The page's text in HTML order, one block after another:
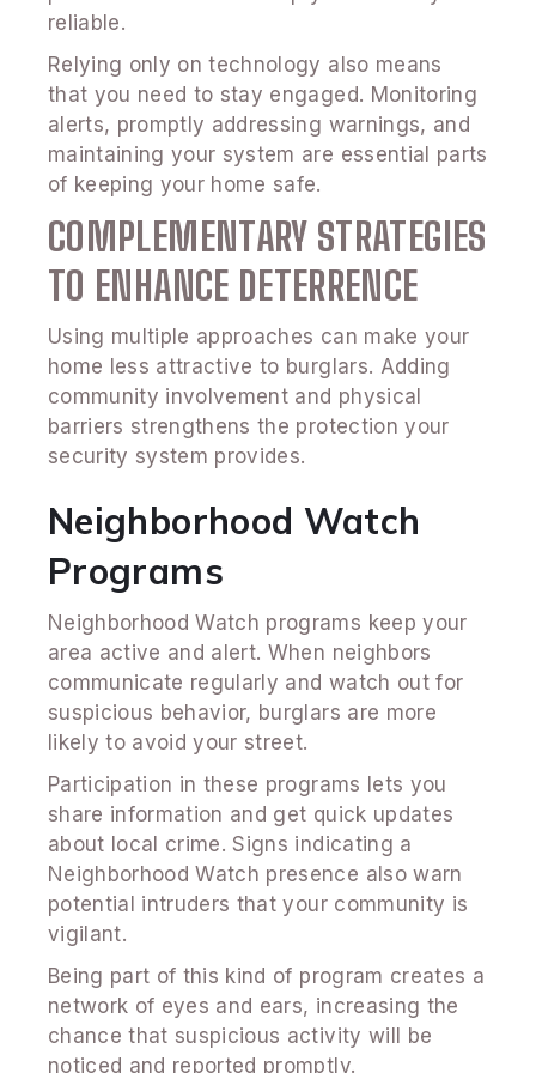
reliable.
Relying only on technology also means
that you need to stay engaged. Monitoring
alerts, promptly addressing warnings, and
maintaining your system are essential parts
of keeping your home safe.
COMPLEMENTARY STRATEGIES
TO ENHANCE DETERRENCE
Using multiple approaches can make your
home less attractive to burglars. Adding
community involvement and physical
barriers strengthens the protection your
security system provides.
Neighborhood Watch
Programs
Neighborhood Watch programs keep your
area active and alert. When neighbors
communicate regularly and watch out for
suspicious behavior, burglars are more
likely to avoid your street.
Participation in these programs lets you
share information and get quick updates
about local crime. Signs indicating a
Neighborhood Watch presence also warn
potential intruders that your community is
vigilant.
Being part of this kind of program creates a
network of eyes and ears, increasing the
chance that suspicious activity will be
noticed and reported promptly.